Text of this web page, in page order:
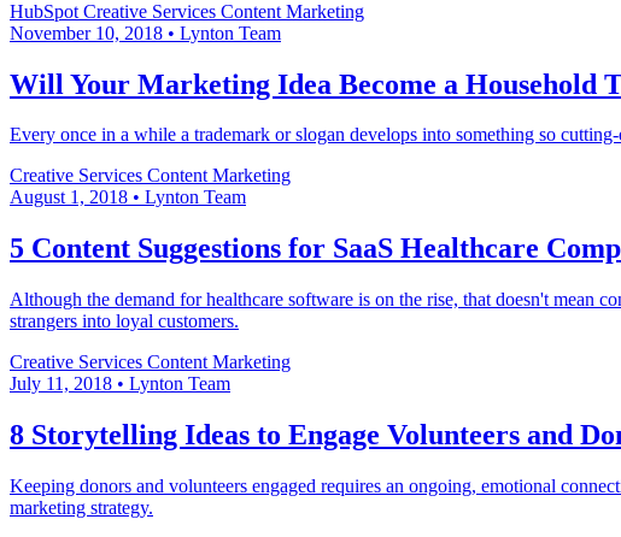
HubSpot Creative Services Content Marketing
November 10, 2018 • Lynton Team
Will Your Marketing Idea Become a Household
Every once in a while a trademark or slogan develops into something so
Creative Services Content Marketing
August 1, 2018 • Lynton Team
5 Content Suggestions for SaaS Healthcare
Although the demand for healthcare software is on the rise, that doesn't
strangers into loyal customers.
Creative Services Content Marketing
July 11, 2018 • Lynton Team
8 Storytelling Ideas to Engage Volunteers and
Keeping donors and volunteers engaged requires an ongoing, emotional
marketing strategy.